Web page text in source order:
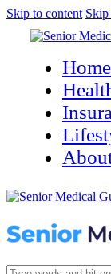
Skip to content
Home